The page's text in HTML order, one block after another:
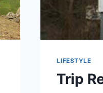
LIFESTYLE
Trip